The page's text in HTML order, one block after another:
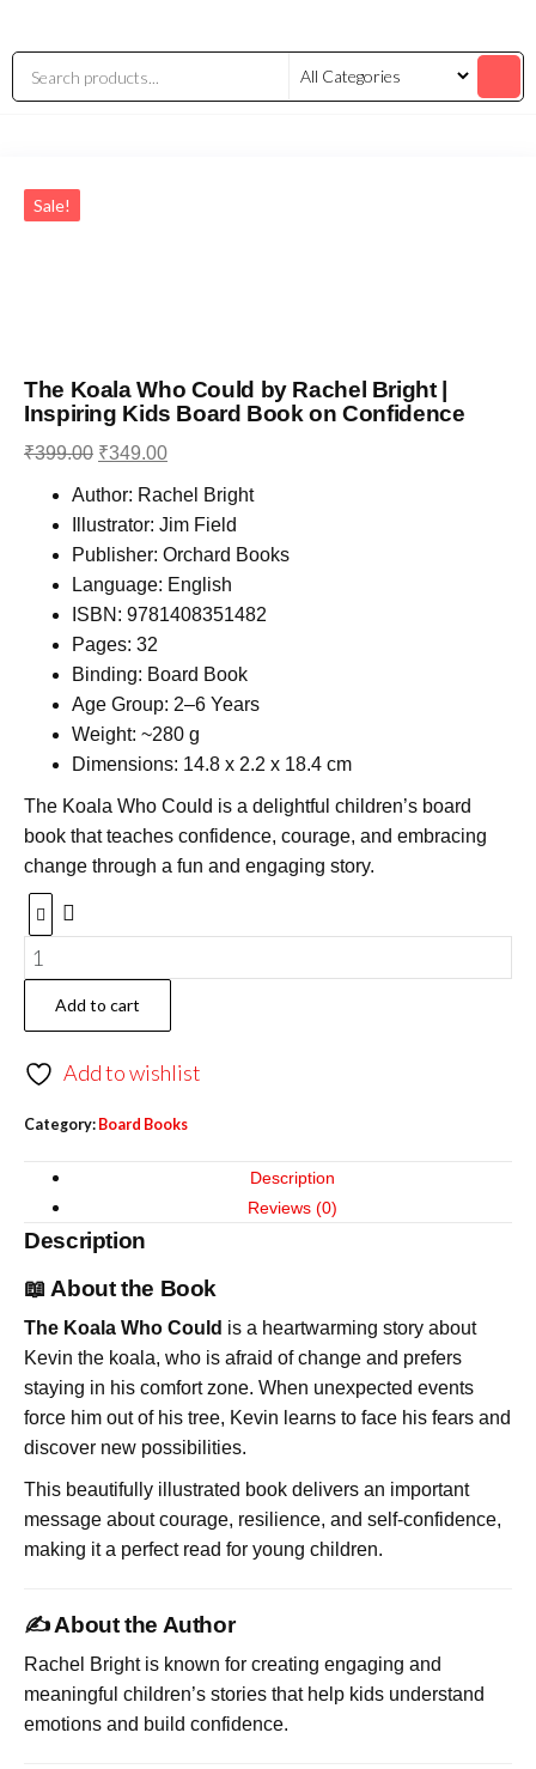
Sale!
The Koala Who Could by Rachel Bright |
Inspiring Kids Board Book on Confidence
₹399.00 ₹349.00
Author: Rachel Bright
Illustrator: Jim Field
Publisher: Orchard Books
Language: English
ISBN: 9781408351482
Pages: 32
Binding: Board Book
Age Group: 2–6 Years
Weight: ~280 g
Dimensions: 14.8 x 2.2 x 18.4 cm
The Koala Who Could is a delightful children’s board
book that teaches confidence, courage, and embracing
change through a fun and engaging story.
Add to cart
Add to wishlist
Category: Board Books
Description
Reviews (0)
Description
📖 About the Book
The Koala Who Could is a heartwarming story about
Kevin the koala, who is afraid of change and prefers
staying in his comfort zone. When unexpected events
force him out of his tree, Kevin learns to face his fears and
discover new possibilities.
This beautifully illustrated book delivers an important
message about courage, resilience, and self-confidence,
making it a perfect read for young children.
✍️ About the Author
Rachel Brightis known for creating engaging and
meaningful children’s stories that help kids understand
emotions and build confidence.